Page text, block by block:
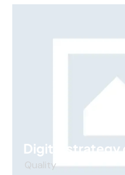
Digital strategy
Quality